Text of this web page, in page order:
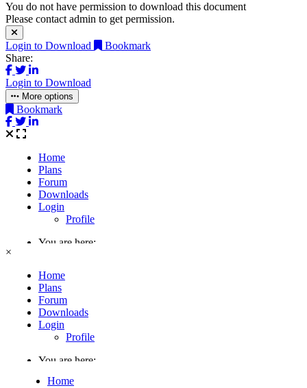
You do not have permission to download this document
Please contact admin to get permission.
Login to Download
Bookmark
Share:
Login to Download
More options
Bookmark
×